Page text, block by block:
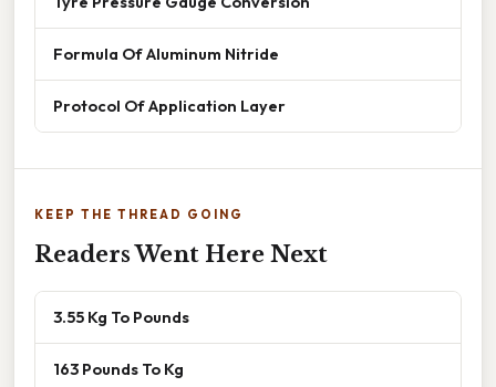
Formula Of Aluminum Nitride
Protocol Of Application Layer
KEEP THE THREAD GOING
Readers Went Here Next
3.55 Kg To Pounds
163 Pounds To Kg